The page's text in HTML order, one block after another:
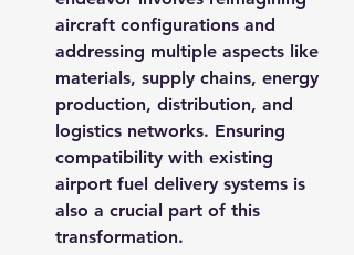
aircraft configurations and
addressing multiple aspects like
materials, supply chains, energy
production, distribution, and
logistics networks. Ensuring
compatibility with existing
airport fuel delivery systems is
also a crucial part of this
transformation.